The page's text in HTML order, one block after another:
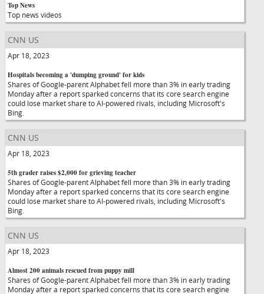
Top News
Top news videos
CNN US
Apr 18, 2023
Hospitals becoming a 'dumping ground' for kids
Shares of Google-parent Alphabet fell more than 3% in early trading
Monday after a report sparked concerns that its core search engine
could lose market share to AI-powered rivals, including Microsoft's
Bing.
CNN US
Apr 18, 2023
5th grader raises $2,000 for grieving teacher
Shares of Google-parent Alphabet fell more than 3% in early trading
Monday after a report sparked concerns that its core search engine
could lose market share to AI-powered rivals, including Microsoft's
Bing.
CNN US
Apr 18, 2023
Almost 200 animals rescued from puppy mill
Shares of Google-parent Alphabet fell more than 3% in early trading
Monday after a report sparked concerns that its core search engine